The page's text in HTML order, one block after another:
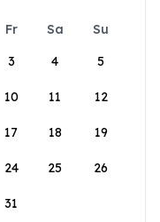
Fr Sa
Su
3 4 5
10 11 12
17 18 19
24 25 26
31